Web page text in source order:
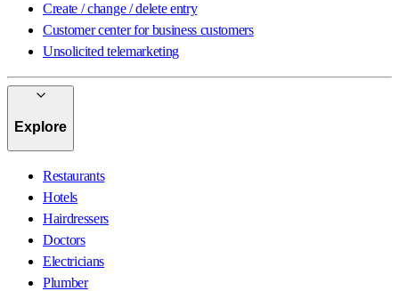
Create / change / delete entry
Customer center for business customers
Unsolicited telemarketing
Explore
Restaurants
Hotels
Hairdressers
Doctors
Electricians
Plumber